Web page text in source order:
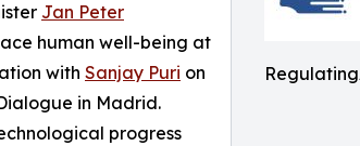
Jan Peter
human well-being at
with Sanjay Puri on
in Madrid.
progress